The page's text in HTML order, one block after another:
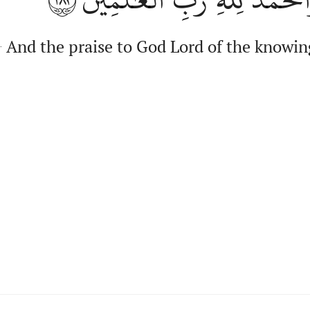
And the praise to God Lord of the